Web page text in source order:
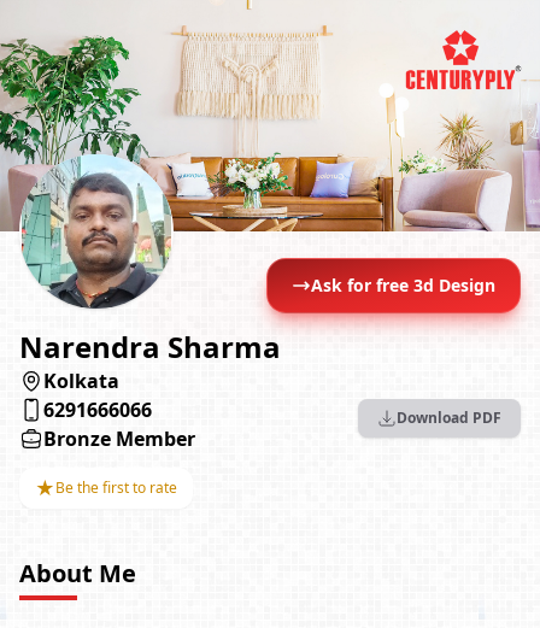
Ask for free 3d Design
Narendra Sharma
Kolkata
6291666066
Bronze Member
★Be the first to rate
Download PDF
About Me